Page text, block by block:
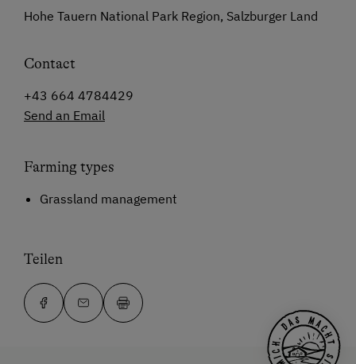
Hohe Tauern National Park Region, Salzburger Land
Contact
+43 664 4784429
Send an Email
Farming types
Grassland management
Teilen